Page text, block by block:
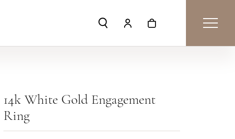
Toggle Search Menu
Toggle My Account Menu
Toggle Shopping
14k White Gold Engagement
Ring